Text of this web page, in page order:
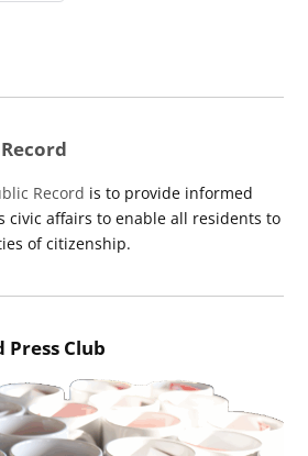
Record is to provide informed
civic affairs to enable all residents to
of citizenship.
Press Club